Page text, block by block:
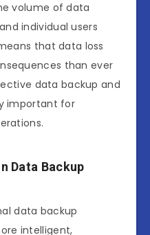
volume of data
individual users
that data loss
than ever
data backup and
important for
Data Backup
data backup
intelligent,